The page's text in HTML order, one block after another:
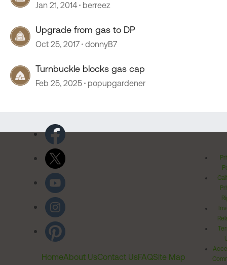
Jan 21, 2014 berreez
Upgrade from gas to DP
Oct 25, 2017 donnyB7
Turnbuckle blocks gas cap
Feb 25, 2025 popupgardener
HomeAbout UsContact UsFAQSite Map